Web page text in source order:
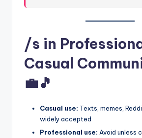
/s in
Casual
💼🎵
Casual use: Texts, memes,
widely accepted
Professional use: Avoid unless